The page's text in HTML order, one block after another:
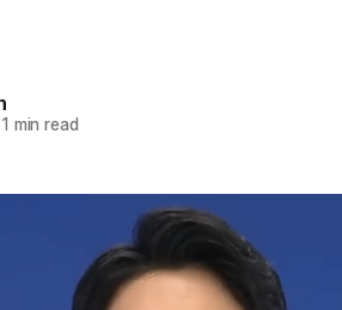
min read